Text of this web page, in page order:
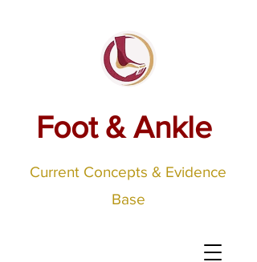
Foot & Ankle
Current Concepts & Evidence
Base